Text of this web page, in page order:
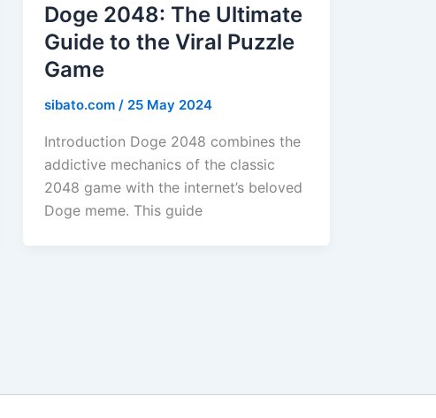
Doge 2048: The Ultimate
Guide to the Viral Puzzle
Game
sibato.com/ 25 May 2024
Introduction Doge 2048 combines the
addictive mechanics of the classic
2048 game with the internet’s beloved
Doge meme. This guide